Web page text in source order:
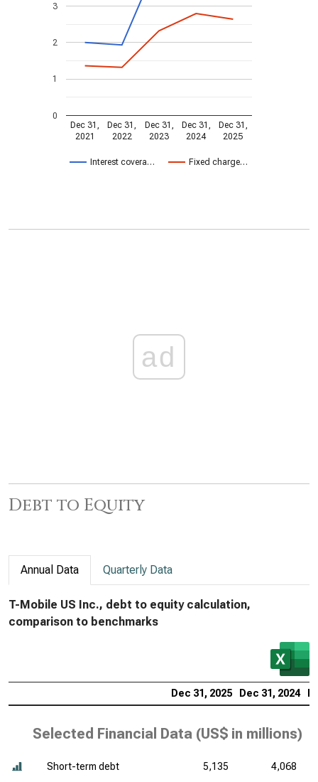
Interest covera… Fixed charge…
Dec 31,
2021
Dec 31,
2022
Dec 31,
2023
Dec 31,
2024
Dec 31,
2025
0
1
2
3
ad
Debt to Equity
Annual Data Quarterly Data
T-Mobile US Inc., debt to equity calculation,
comparison to benchmarks
Dec 31, 2025 Dec 31, 2024
Selected Financial Data (US$ in millions)
Short-term debt 5,135
4,068